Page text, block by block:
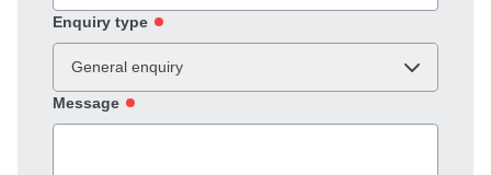
Enquiry type
General enquiry
Message